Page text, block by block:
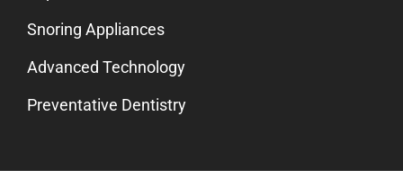
Snoring Appliances
Advanced Technology
Preventative Dentistry